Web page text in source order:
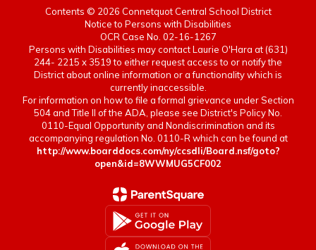
Contents © 2026 Connetquot Central School District
Notice to Persons with Disabilities
OCR Case No. 02-16-1267
Persons with Disabilities may contact Laurie O'Hara at (631)
244- 2215 x 3519 to either request access to or notify the
District about online information or a functionality which is
currently inaccessible.
For information on how to file a formal grievance under Section
504 and Title II of the ADA, please see District's Policy No.
0110-Equal Opportunity and Nondiscrimination and its
accompanying regulation No. 0110-R which can be found at
http://www.boarddocs.com/ny/ccsdli/Board.nsf/goto?
open&id=8WWMUG5CF002